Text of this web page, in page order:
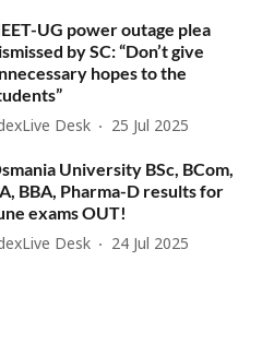
UG power outage plea
by SC: “Don’t give
hopes to the
Desk 25 Jul 2025
University BSc, BCom,
BBA, Pharma-D results for
exams OUT!
Desk 24 Jul 2025